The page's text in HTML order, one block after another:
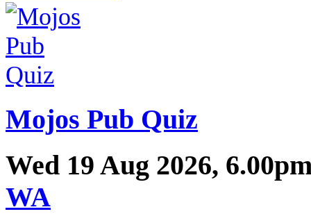
Mojos Pub Quiz
Wed 19 Aug 2026,
WA